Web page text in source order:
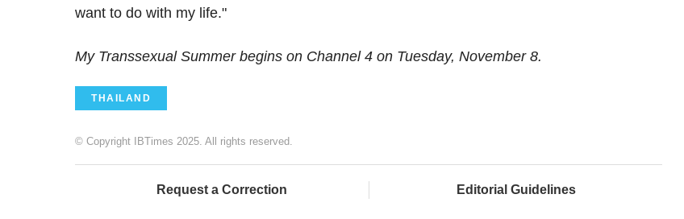
want to do with my life."
My Transsexual Summer begins on Channel 4 on Tuesday, November 8.
THAILAND
© Copyright IBTimes 2025. All rights reserved.
Request a Correction Editorial Guidelines